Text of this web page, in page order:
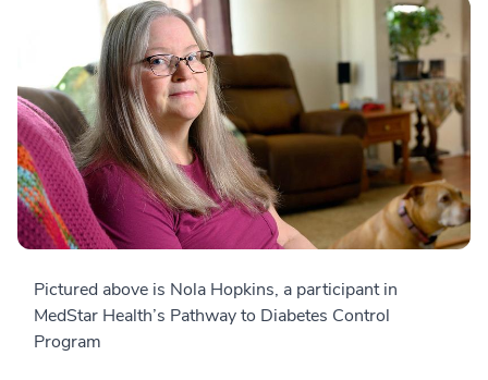
Pictured above is Nola Hopkins, a participant in
MedStar Health’s Pathway to Diabetes Control
Program